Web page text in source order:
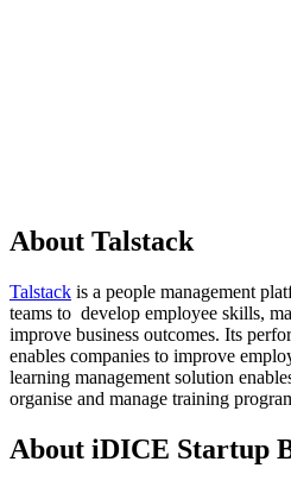
About Talstack
Talstack is a people management
teams to develop employee skills,
improve business outcomes. Its
enables companies to improve
learning management solution
organise and manage training
About iDICE Startup